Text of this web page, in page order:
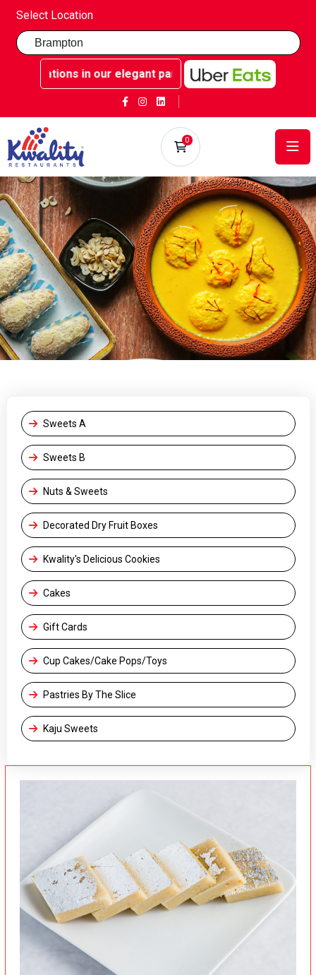
Select Location
in our elegant party rooms - Book now at Kwality
0
Sweets A
Sweets B
Nuts & Sweets
Decorated Dry Fruit Boxes
Kwality's Delicious Cookies
Cakes
Gift Cards
Cup Cakes/Cake Pops/Toys
Pastries By The Slice
Kaju Sweets